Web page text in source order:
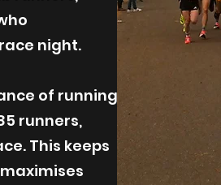
night.
of running
runners,
This keeps